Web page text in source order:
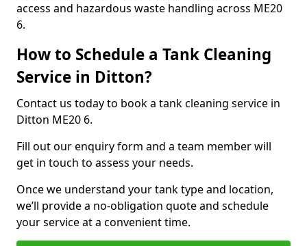
access and hazardous waste handling across ME20
6.
How to Schedule a Tank Cleaning
Service in Ditton?
Contact us today to book a tank cleaning service in
Ditton ME20 6.
Fill out our enquiry form and a team member will
get in touch to assess your needs.
Once we understand your tank type and location,
we’ll provide a no-obligation quote and schedule
your service at a convenient time.